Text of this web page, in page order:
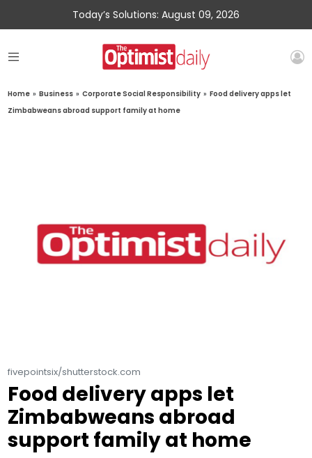
Today’s Solutions: August 09, 2026
Home » Business » Corporate Social Responsibility » Food delivery apps let
Zimbabweans abroad support family at home
fivepointsix/shutterstock.com
Food delivery apps let
Zimbabweans abroad
support family at home